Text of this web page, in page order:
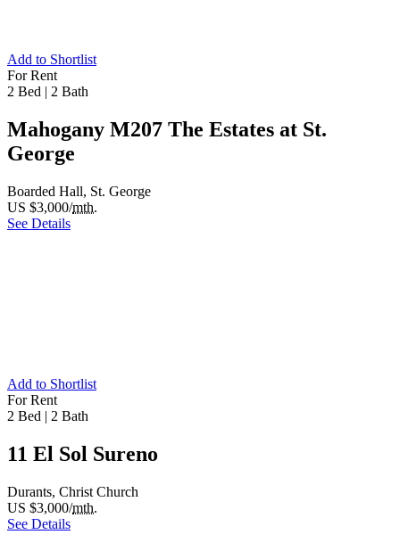
Add to Shortlist
For Rent
2 Bed | 2 Bath
Mahogany M207 The Estates at St.
George
Boarded Hall, St. George
US $3,000/mth.
See Details
Add to Shortlist
For Rent
2 Bed | 2 Bath
11 El Sol Sureno
Durants, Christ Church
US $3,000/mth.
See Details